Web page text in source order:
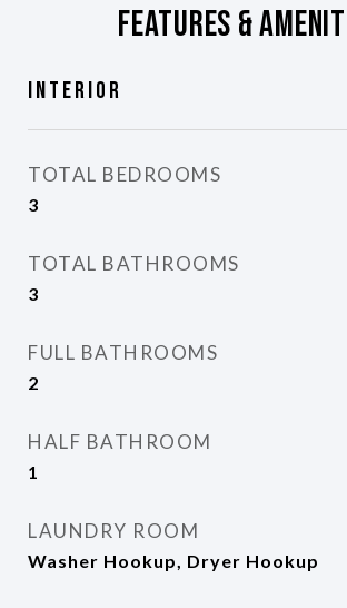
Features &
Interior
TOTAL BEDROOMS
3
TOTAL BATHROOMS
3
FULL BATHROOMS
2
HALF BATHROOM
1
LAUNDRY ROOM
Washer Hookup, Dryer Hookup